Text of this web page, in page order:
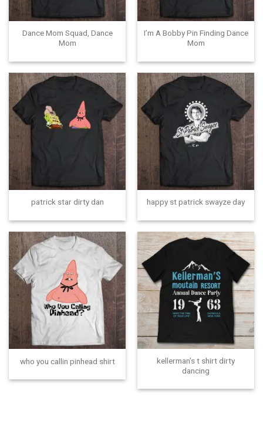
Dance Mom Squad, Dance
Mom
I’m A Bobby Pin Finding Dance
Mom
patrick star dirty dan happy st patrick swayze day
who you callin pinhead shirt
kellerman’s t shirt dirty
dancing